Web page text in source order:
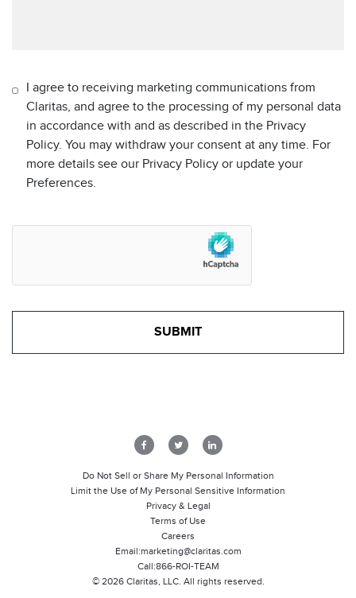
I agree to receiving marketing communications from
Claritas, and agree to the processing of my personal data
in accordance with and as described in the Privacy
Policy. You may withdraw your consent at any time. For
more details see our Privacy Policy or update your
Preferences.
© 2026Claritas, LLC. All rights reserved.
Call:866-ROI-TEAM
Email:marketing@claritas.com
Careers
Terms of Use
Privacy & Legal
Limit the Use of My Personal Sensitive Information
Do Not Sell or Share My Personal Information